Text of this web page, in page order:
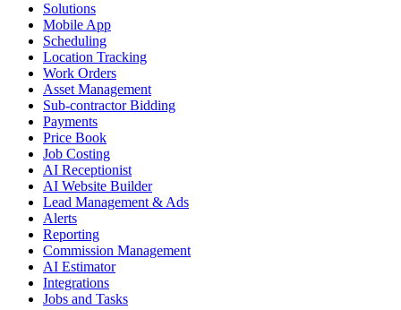
Solutions
Mobile App
Scheduling
Location Tracking
Work Orders
Asset Management
Sub-contractor Bidding
Payments
Price Book
Job Costing
AI Receptionist
AI Website Builder
Lead Management & Ads
Alerts
Reporting
Commission Management
AI Estimator
Integrations
Jobs and Tasks